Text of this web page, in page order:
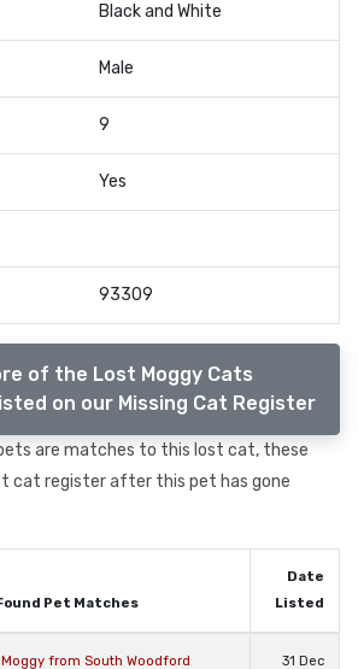
Black and White
Male
9
Yes
93309
of the Lost Moggy Cats
on our Missing Cat Register
are matches to this lost cat, these
cat register after this pet has gone
Pet Matches
Date
Listed
from South Woodford 31 Dec